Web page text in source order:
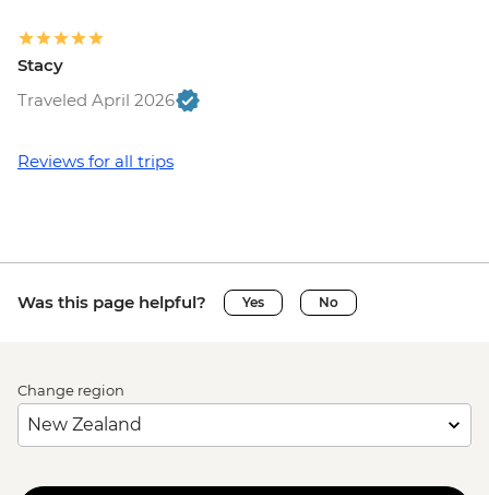
Stacy
Traveled April 2026
Reviews for all trips
Was this page helpful? Yes No
Change region